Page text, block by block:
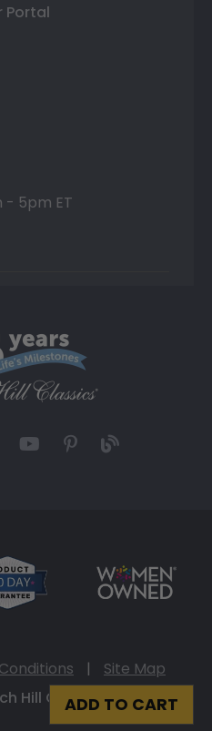
ADD TO CART
Portal
- 5pm ET
|
Site Map
Hill Classics